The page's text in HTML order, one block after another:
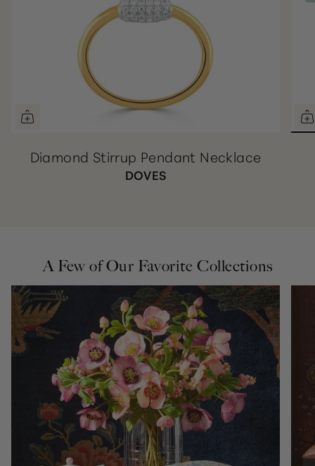
Diamond Stirrup Pendant Necklace
DOVES
A Few of Our Favorite Collections